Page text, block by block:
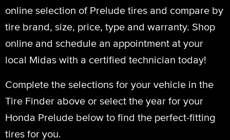
online selection of Prelude tires and compare by
tire brand, size, price, type and warranty. Shop
online and schedule an appointment at your
local Midas with a certified technician today!
Complete the selections for your vehicle in the
Tire Finder above or select the year for your
Honda Prelude below to find the perfect-fitting
tires for you.